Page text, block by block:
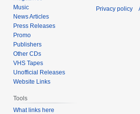
Music
News Articles
Press Releases
Promo
Publishers
Other CDs
VHS Tapes
Unofficial Releases
Website Links
Tools
What links here
Privacy policy